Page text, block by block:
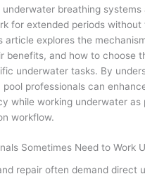
breathing systems
for extended periods without
article explores the
benefits, and how to choose
underwater tasks. By
professionals can
while working underwater as
workflow.
Sometimes Need to Work
repair often demand direct